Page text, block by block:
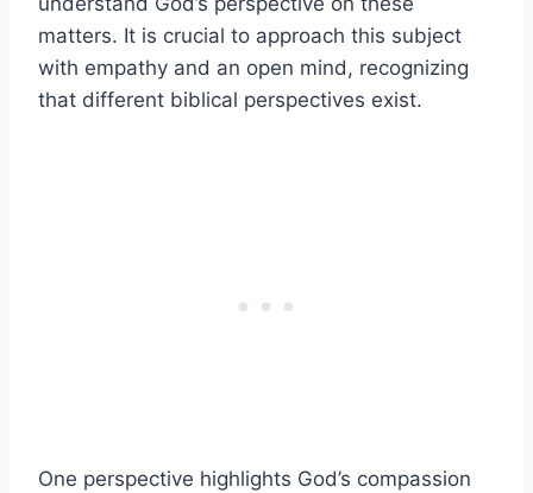
matters. It is crucial to approach this subject
with empathy and an open mind, recognizing
that different biblical perspectives exist.
One perspective highlights God’s compassion